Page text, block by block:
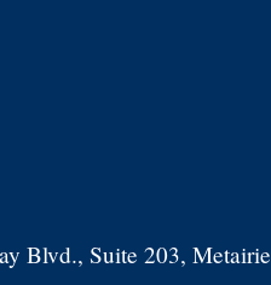
Blvd., Suite 203,